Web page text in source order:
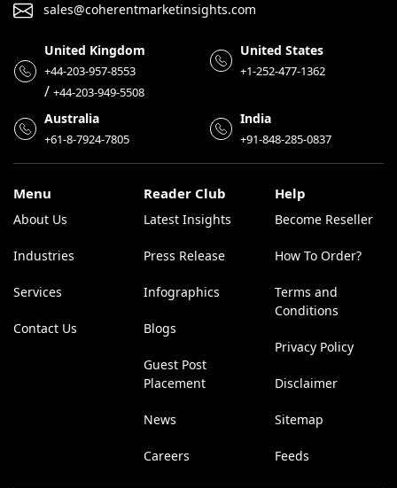
sales@coherentmarketinsights.com
United Kingdom
+44-203-957-8553
/ +44-203-949-5508
United States
+1-252-477-1362
Australia
+61-8-7924-7805
India
+91-848-285-0837
Menu
About Us
Industries
Services
Contact Us
Reader Club
Latest Insights
Press Release
Infographics
Blogs
Guest Post
Placement
News
Careers
Help
Become Reseller
How To Order?
Terms and
Conditions
Privacy Policy
Disclaimer
Sitemap
Feeds